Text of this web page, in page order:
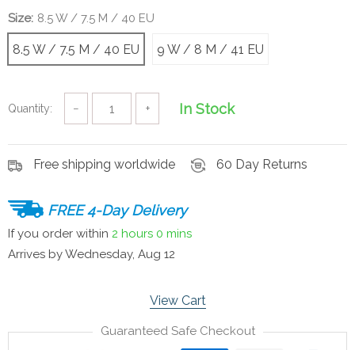
Size: 8.5 W / 7.5 M / 40 EU
8.5 W / 7.5 M / 40 EU 9 W / 8 M / 41 EU
Quantity: − + In Stock
Free shipping worldwide 60 Day Returns
FREE 4-Day Delivery
If you order within 2 hours 0 mins
Arrives byWednesday, Aug 12
View Cart
Guaranteed Safe Checkout